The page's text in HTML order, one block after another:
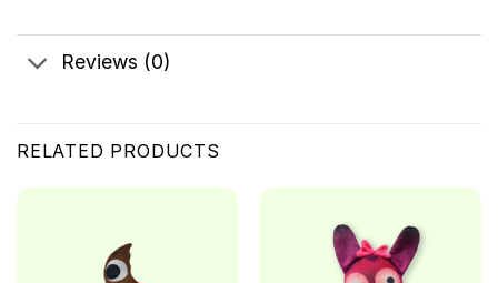
Reviews (0)
RELATED PRODUCTS